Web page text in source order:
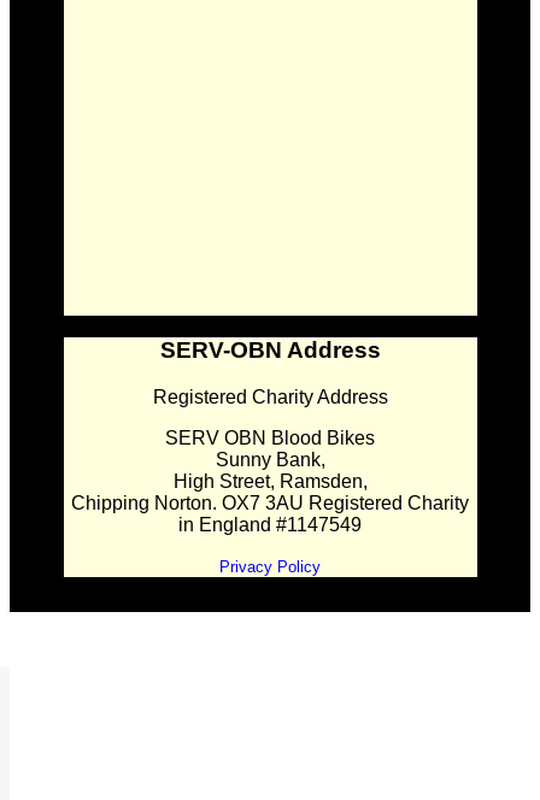
SERV-OBN Address
Registered Charity Address
SERV OBN Blood Bikes
Sunny Bank,
High Street, Ramsden,
Chipping Norton. OX7 3AU Registered Charity
in England #1147549
Privacy Policy